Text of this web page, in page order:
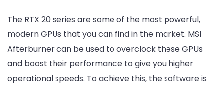
The RTX 20 series are some of the most powerful,
modern GPUs that you can find in the market. MSI
Afterburner can be used to overclock these GPUs
and boost their performance to give you higher
operational speeds. To achieve this, the software is